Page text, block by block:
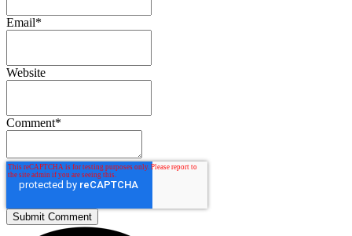
Email*
Website
Comment*